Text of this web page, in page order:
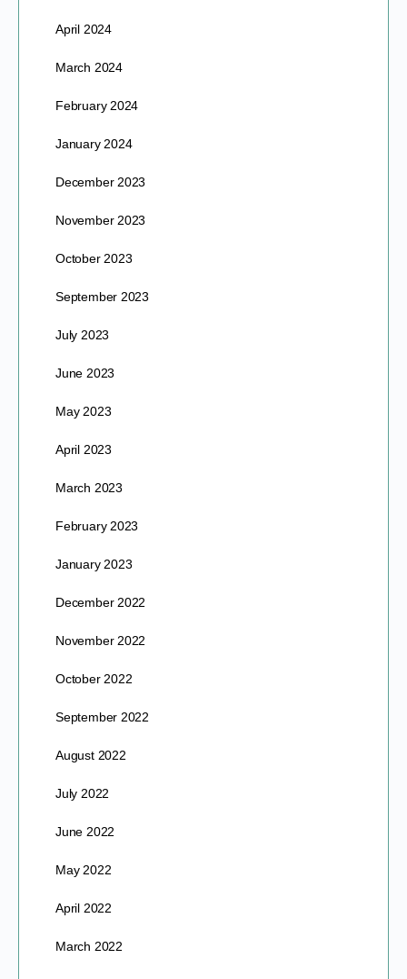
April 2024
March 2024
February 2024
January 2024
December 2023
November 2023
October 2023
September 2023
July 2023
June 2023
May 2023
April 2023
March 2023
February 2023
January 2023
December 2022
November 2022
October 2022
September 2022
August 2022
July 2022
June 2022
May 2022
April 2022
March 2022